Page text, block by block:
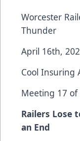
Worcester
Thunder
April 16th,
Cool Insuring
Meeting 17 of
Railers Lose
an End